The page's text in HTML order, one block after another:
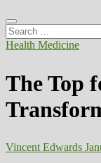
Search
…
Health Medicine
The Top
Vincent Edwards